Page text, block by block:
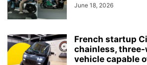
June 18, 2026
French startup
chainless, three-
vehicle capable